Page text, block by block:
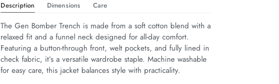
Description Dimensions Care
The Gen Bomber Trench is made from a soft cotton blend with a
relaxed fit and a funnel neck designed for all-day comfort.
Featuring a button-through front, welt pockets, and fully lined in
check fabric, it’s a versatile wardrobe staple. Machine washable
for easy care, this jacket balances style with practicality.